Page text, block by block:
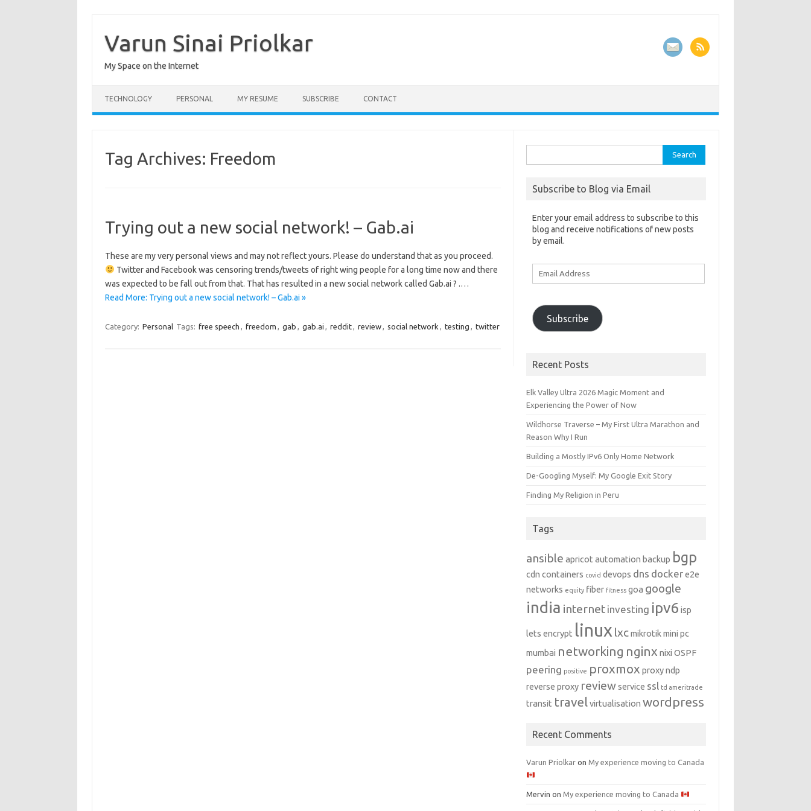
content
Varun Sinai Priolkar
My Space on the Internet
TECHNOLOGY PERSONAL MY RESUME SUBSCRIBE CONTACT
Tag Archives: Freedom
Trying out a new social network! – Gab.ai
These are my very personal views and may not reflect yours. Please do understand that as you proceed.
Twitter and Facebook was censoring trends/tweets of right wing people for a long time now and there
was expected to be fall out from that. That has resulted in a new social network called Gab.ai ? .…
Read More: Trying out a new social network! – Gab.ai »
Category: Personal Tags: free speech , freedom , gab , gab.ai , reddit, review, social network , testing , twitter
for:
Subscribe to Blog via Email
Enter your email address to subscribe to this
blog and receive notifications of new posts
by email.
Subscribe
Recent Posts
Elk Valley Ultra 2026 Magic Moment and
Experiencing the Power of Now
Wildhorse Traverse – My First Ultra Marathon and
Reason Why I Run
Building a Mostly IPv6 Only Home Network
De-Googling Myself: My Google Exit Story
Finding My Religion in Peru
Tags
ansible apricot automation backup bgp
cdn containers covid devops dns docker e2e
networks equity fiber fitness goa google
india internet investing ipv6 isp
lets encrypt linux lxc mikrotik mini pc
mumbai networking nginx nixi OSPF
peering positive proxmox proxy ndp
reverse proxy review service ssl td ameritrade
transit travel virtualisation wordpress
Recent Comments
Varun Priolkar onMy experience moving to Canada
Mervin onMy experience moving to Canada